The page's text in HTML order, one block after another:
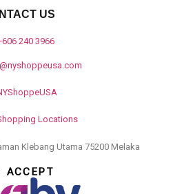
US
240 3966
Locations
Klebang Utama 75200 Melaka
ACCEPT